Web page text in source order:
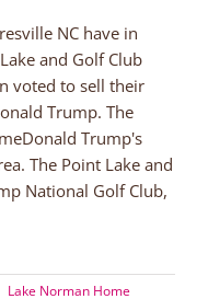
NC have in
and Golf Club
voted to sell their
Trump. The
Trump's
The Point Lake and
National Golf Club,
Lake Norman Home